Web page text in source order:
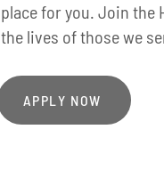
place for you. Join the
the lives of those we
APPLY NOW